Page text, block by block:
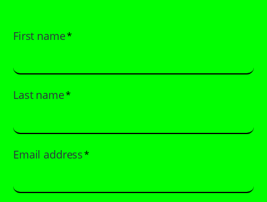
First name*
Last name*
Email address*